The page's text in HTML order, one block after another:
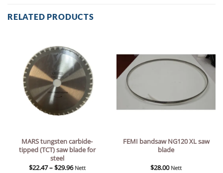
RELATED PRODUCTS
MARS tungsten carbide-
tipped (TCT) saw blade for
steel
$22.47–$29.96 Nett
FEMI bandsaw NG120 XL saw
blade
$28.00 Nett